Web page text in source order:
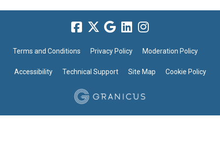
Terms and Conditions Privacy Policy Moderation Policy
Accessibility Technical Support Site Map Cookie Policy